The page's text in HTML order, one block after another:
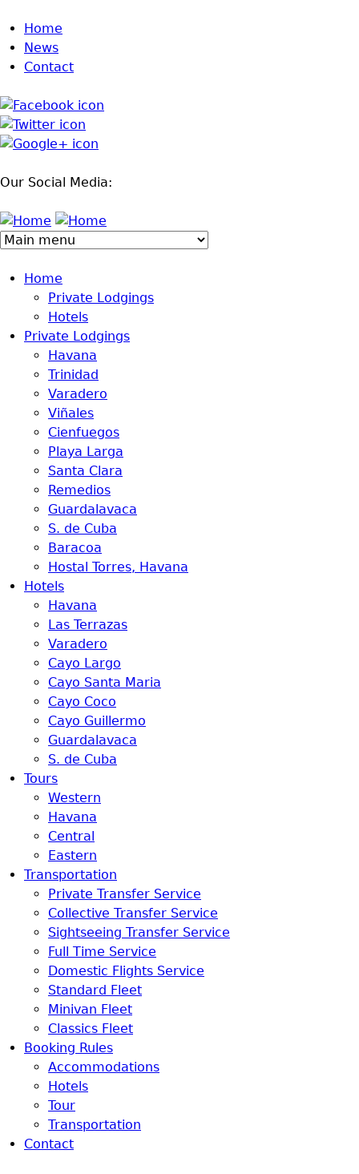
Jump to navigation
Home
News
Contact
Our Social Media:
Home
Private Lodgings
Hotels
Private Lodgings
Havana
Trinidad
Varadero
Viñales
Cienfuegos
Playa Larga
Santa Clara
Remedios
Guardalavaca
S. de Cuba
Baracoa
Hostal Torres, Havana
Hotels
Havana
Las Terrazas
Varadero
Cayo Largo
Cayo Santa Maria
Cayo Coco
Cayo Guillermo
Guardalavaca
S. de Cuba
Tours
Western
Havana
Central
Eastern
Transportation
Private Transfer Service
Collective Transfer Service
Sightseeing Transfer Service
Full Time Service
Domestic Flights Service
Standard Fleet
Minivan Fleet
Classics Fleet
Booking Rules
Accommodations
Hotels
Tour
Transportation
Contact